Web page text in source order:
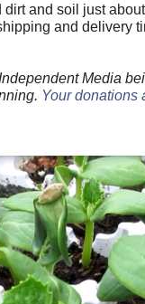
and soil just
and delivery
Media
Your donations